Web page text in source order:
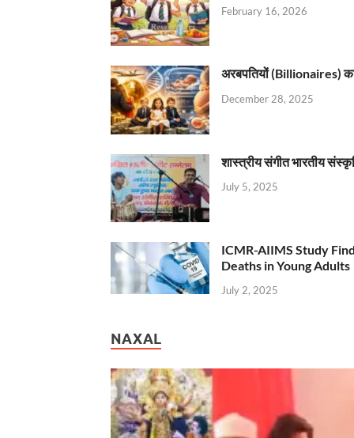
February 16, 2026
अरबपतियों (Billionaires)
December 28, 2025
शास्त्रीय संगीत भारतीय
July 5, 2025
ICMR-AIIMS Study
Deaths in Young Adults
July 2, 2025
NAXAL